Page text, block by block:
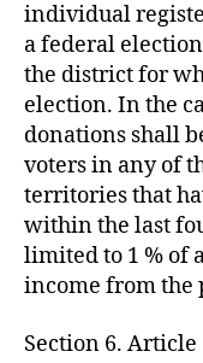
individual
a federal
the district for
election. In the
donations shall
voters in any of
territories that
within the last
limited to 1 % of
income from the
Section 6.